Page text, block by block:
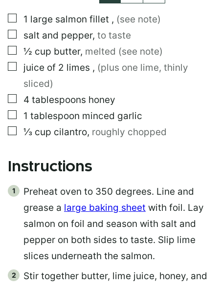
▢
1 large salmon fillet , (see note)
▢
salt and pepper, to taste
▢
½ cup butter, melted (see note)
▢
juice of 2 limes , (plus one lime, thinly
sliced)
▢
4 tablespoons honey
▢
1 tablespoon minced garlic
▢
⅓ cup cilantro, roughly chopped
Instructions
Preheat oven to 350 degrees. Line and
grease a large baking sheet with foil. Lay
salmon on foil and season with salt and
pepper on both sides to taste. Slip lime
slices underneath the salmon.
Stir together butter, lime juice, honey, and